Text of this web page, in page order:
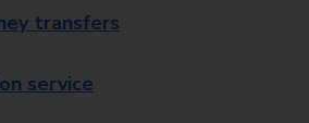
transfers
service